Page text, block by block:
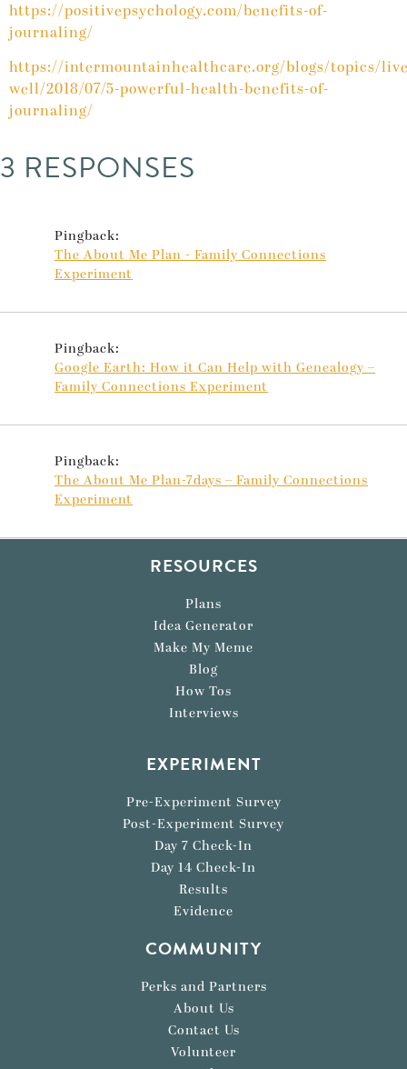
https://positivepsychology.com/benefits-of-
journaling/
https://intermountainhealthcare.org/blogs/topics/
well/2018/07/5-powerful-health-benefits-of-
journaling/
3 RESPONSES
Pingback:
The About Me Plan - Family Connections
Experiment
Pingback:
Google Earth: How it Can Help with Genealogy –
Family Connections Experiment
Pingback:
The About Me Plan-7days – Family Connections
Experiment
RESOURCES
Plans
Idea Generator
Make My Meme
Blog
How Tos
Interviews
EXPERIMENT
Pre-Experiment Survey
Post-Experiment Survey
Day 7 Check-In
Day 14 Check-In
Results
Evidence
COMMUNITY
Perks and Partners
About Us
Contact Us
Volunteer